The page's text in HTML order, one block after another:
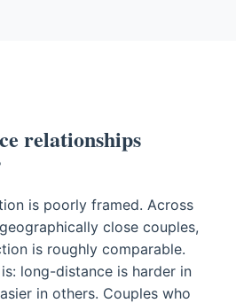
relationships
is poorly framed. Across
close couples,
is roughly comparable.
long-distance is harder in
in others. Couples who